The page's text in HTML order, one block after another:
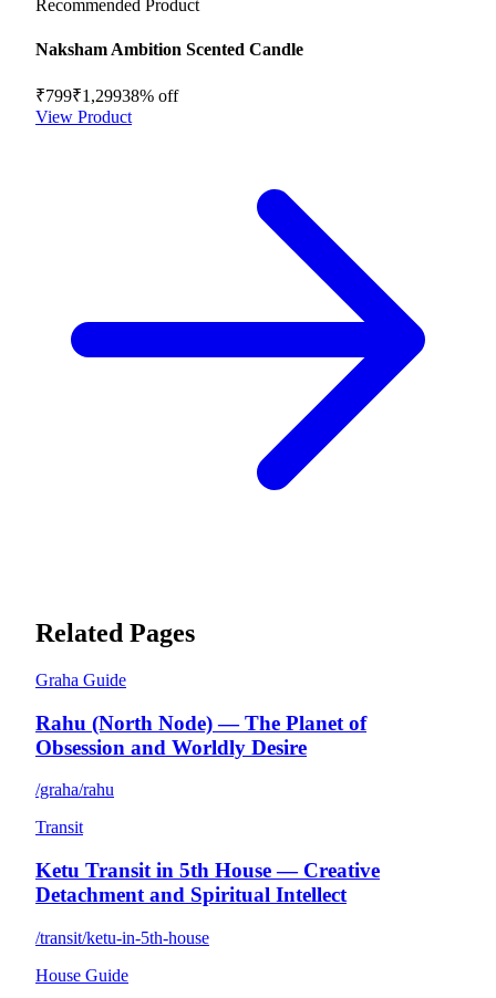
Recommended Product
Naksham Ambition Scented Candle
₹799₹1,29938% off
View Product
Related Pages
Graha Guide
Rahu (North Node) — The Planet of
Obsession and Worldly Desire
/graha/rahu
Transit
Ketu Transit in 5th House — Creative
Detachment and Spiritual Intellect
/transit/ketu-in-5th-house
House Guide